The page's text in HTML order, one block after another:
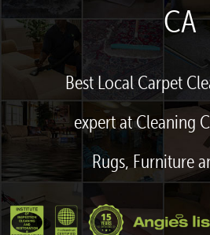
CA
Best Local Carpet
expert at Cleaning
Rugs, Furniture